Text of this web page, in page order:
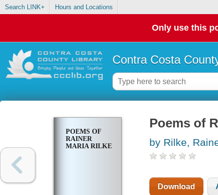
Search LINK+ Hours and Locations
Only use this
Contra Costa
POEMS OF
RAINER
MARIA RILKE
Poems of
by Rilke,
Download